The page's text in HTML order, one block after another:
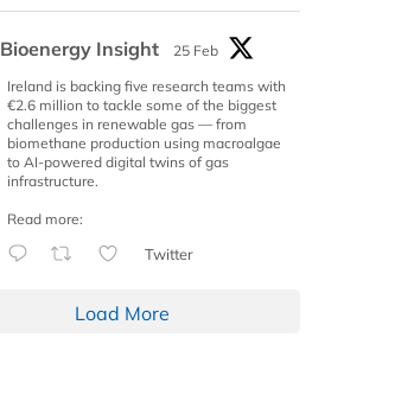
Bioenergy Insight
25 Feb
Ireland is backing five research teams with
€2.6 million to tackle some of the biggest
challenges in renewable gas — from
biomethane production using macroalgae
to AI-powered digital twins of gas
infrastructure.
Read more:
Twitter
Load More